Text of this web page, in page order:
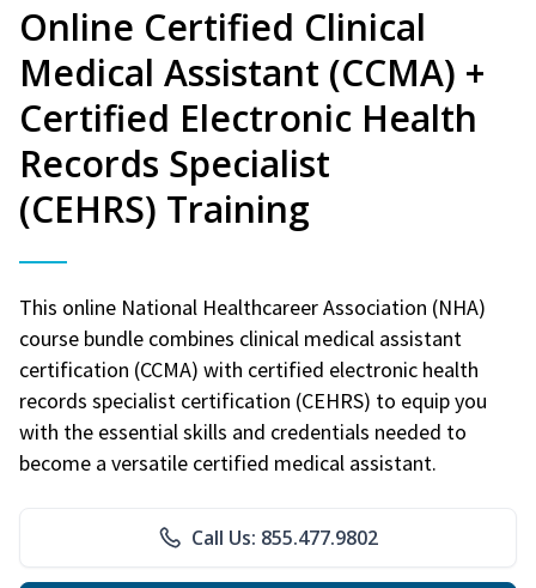
Online Certified Clinical
Medical Assistant (CCMA) +
Certified Electronic Health
Records Specialist
(CEHRS) Training
This online National Healthcareer Association (NHA)
course bundle combines clinical medical assistant
certification (CCMA) with certified electronic health
records specialist certification (CEHRS) to equip you
with the essential skills and credentials needed to
become a versatile certified medical assistant.
Call Us: 855.477.9802